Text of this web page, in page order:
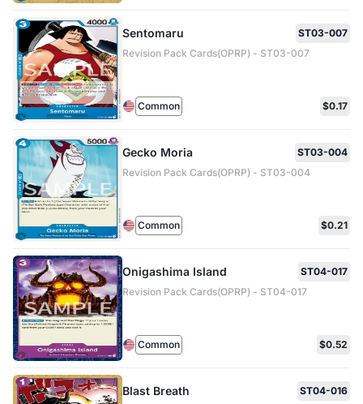
Sentomaru
ST03-007
Revision Pack Cards(OPRP) - ST03-007
Common $0.17
Gecko Moria
ST03-004
Revision Pack Cards(OPRP) - ST03-004
Common $0.21
Onigashima Island
ST04-017
Revision Pack Cards(OPRP) - ST04-017
Common $0.52
Blast Breath
ST04-016